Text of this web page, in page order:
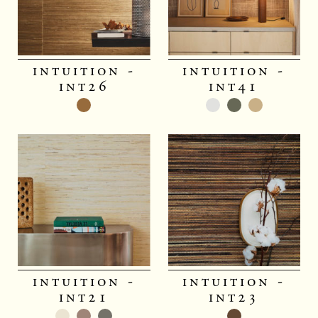
intuition -
int26
intuition -
int41
intuition -
int21
intuition -
int23